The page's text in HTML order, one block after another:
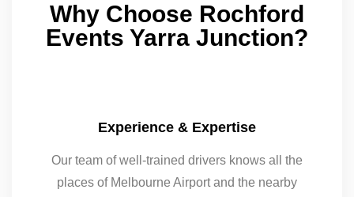
Why Choose Rochford
Events Yarra Junction?
Experience & Expertise
Our team of well-trained drivers knows all the
places of Melbourne Airport and the nearby